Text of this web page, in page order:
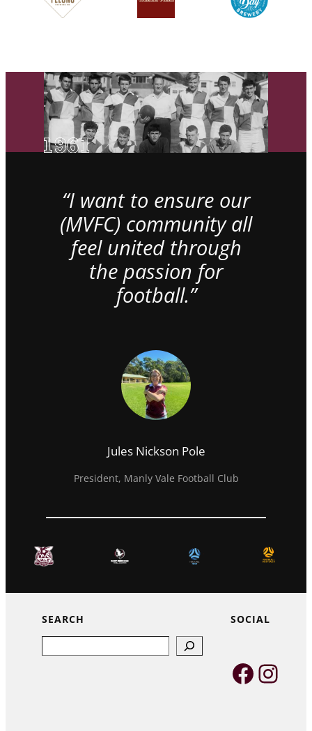
“I want to ensure our
(MVFC) community all
feel united through
the passion for
football.”
Jules Nickson Pole
President, Manly Vale Football Club
SEARCH SOCIAL